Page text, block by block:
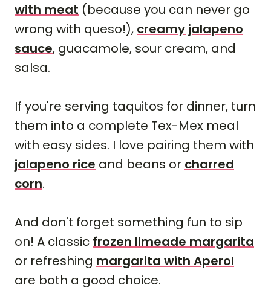
with meat (because you can never go
wrong with queso!), creamy jalapeno
sauce, guacamole, sour cream, and
salsa.
If you're serving taquitos for dinner, turn
them into a complete Tex-Mex meal
with easy sides. I love pairing them with
jalapeno rice and beans or charred
corn.
And don't forget something fun to sip
on! A classic frozen limeade margarita
or refreshing margarita with Aperol
are both a good choice.